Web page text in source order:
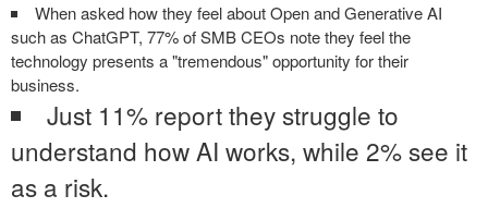
When asked how they feel about Open and Generative AI
such as ChatGPT, 77% of SMB CEOs note they feel the
technology presents a "tremendous" opportunity for their
business.
Just 11% report they struggle to
understand how AI works, while 2% see it
as a risk.